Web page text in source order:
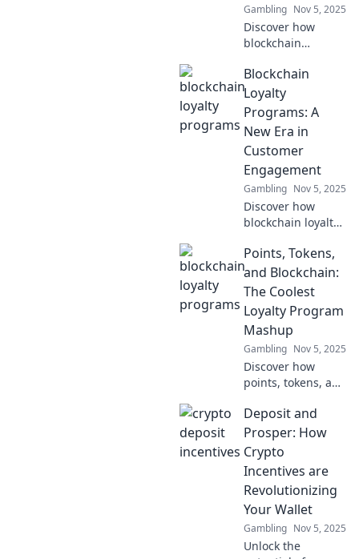
Gambling Nov 5, 2025
Discover how
blockchain
revolutionizing
customer loyalty
programs, leaving
traditional points
behind for a
seamless
experience!
Blockchain
Loyalty
Programs: A
New Era in
Customer
Engagement
Gambling Nov 5, 2025
Discover how
blockchain loyalty
revolutionizing
customer
engagement and
unlocking new
rewards for
businesses and
consumers alike!
Points, Tokens,
and Blockchain:
The Coolest
Loyalty Program
Mashup
Gambling Nov 5, 2025
Discover how
points, tokens, and
the ultimate
loyalty program
mashup! Unlock
rewards like never
before!
Deposit and
Prosper: How
Crypto
Incentives are
Revolutionizing
Your Wallet
Gambling Nov 5, 2025
Unlock the